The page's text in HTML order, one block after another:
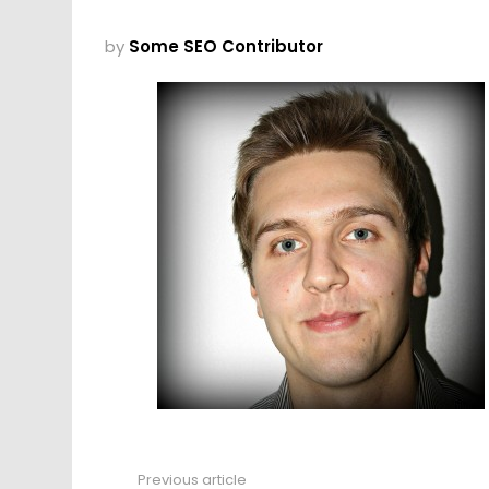
by Some SEO Contributor
Previous article